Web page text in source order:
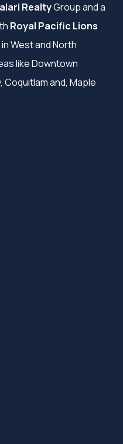
RealtyGroup and a
Royal Pacific Lions
West and North
like Downtown
Coquitlam and, Maple